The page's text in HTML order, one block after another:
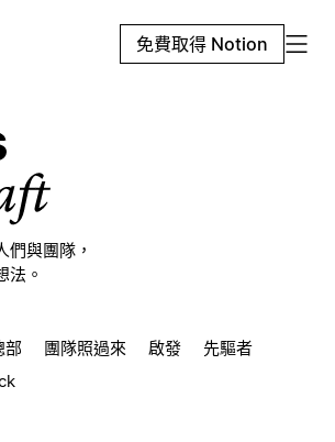
免費取得 Notion
們與團隊，
法。
部 團隊照過來 啟發
先驅者